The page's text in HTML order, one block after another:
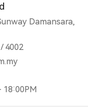
Damansara,
4002